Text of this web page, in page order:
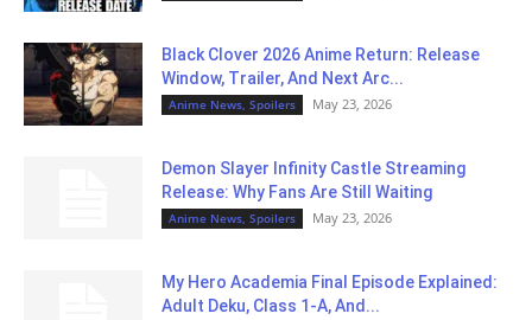
Black Clover 2026 Anime Return: Release
Window, Trailer, And Next Arc...
Anime News, Spoilers May 23, 2026
Demon Slayer Infinity Castle Streaming
Release: Why Fans Are Still Waiting
Anime News, Spoilers May 23, 2026
My Hero Academia Final Episode Explained:
Adult Deku, Class 1-A, And...